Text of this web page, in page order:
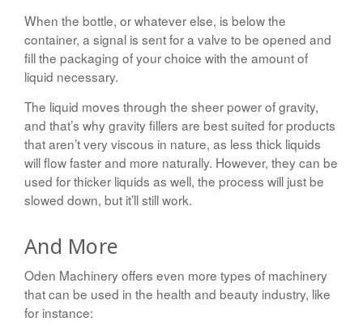
When the bottle, or whatever else, is below the
container, a signal is sent for a valve to be opened and
fill the packaging of your choice with the amount of
liquid necessary.
The liquid moves through the sheer power of gravity,
and that’s why gravity fillers are best suited for products
that aren’t very viscous in nature, as less thick liquids
will flow faster and more naturally. However, they can be
used for thicker liquids as well, the process will just be
slowed down, but it’ll still work.
And More
Oden Machinery offers even more types of machinery
that can be used in the health and beauty industry, like
for instance: